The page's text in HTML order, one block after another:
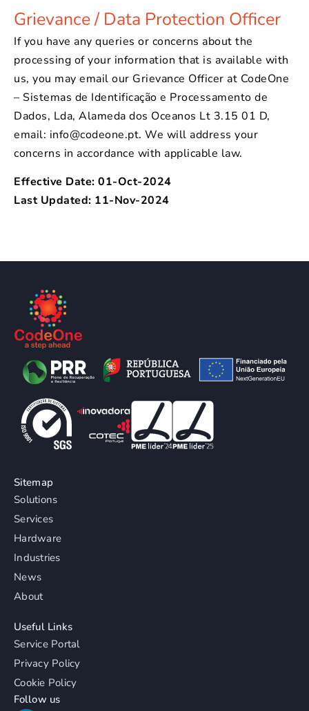
Grievance / Data Protection Officer
If you have any queries or concerns about the
processing of your information that is available with
us, you may email our Grievance Officer at CodeOne
– Sistemas de Identificação e Processamento de
Dados, Lda, Alameda dos Oceanos Lt 3.15 01 D,
email: info@codeone.pt. We will address your
concerns in accordance with applicable law.
Effective Date: 01-Oct-2024
Last Updated: 11-Nov-2024
Sitemap
Solutions
Services
Hardware
Industries
News
About
Useful Links
Service Portal
Privacy Policy
Cookie Policy
Follow us